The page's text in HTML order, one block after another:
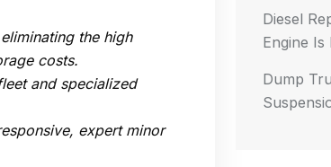
the high
costs.
and specialized
expert minor
Diesel
Engine Is
Dump